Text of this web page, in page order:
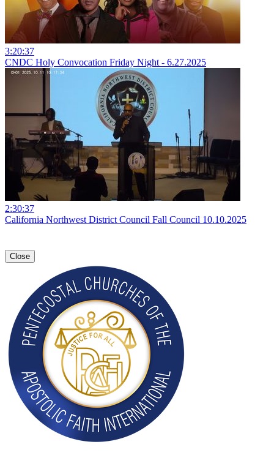
3:20:37
CNDC Holy Convocation Friday Night - 6.27.2025
2:30:37
California Northwest District Council Fall Council 10.10.2025
Close